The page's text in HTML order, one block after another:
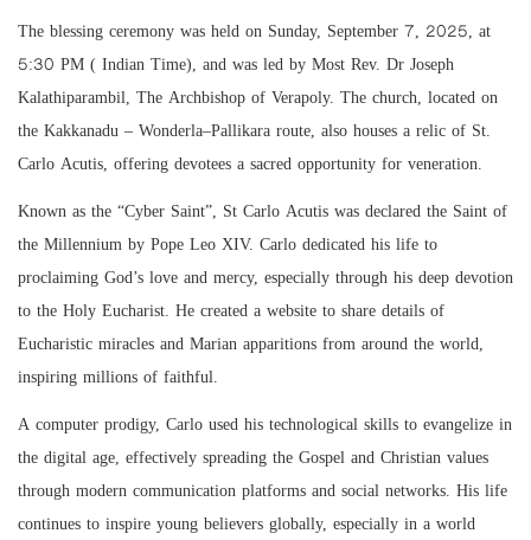
The blessing ceremony was held on Sunday, September 7, 2025, at
5:30 PM ( Indian Time), and was led by Most Rev. Dr Joseph
Kalathiparambil, The Archbishop of Verapoly. The church, located on
the Kakkanadu – Wonderla–Pallikara route, also houses a relic of St.
Carlo Acutis, offering devotees a sacred opportunity for veneration.
Known as the “Cyber Saint”, St Carlo Acutis was declared the Saint of
the Millennium by Pope Leo XIV. Carlo dedicated his life to
proclaiming God’s love and mercy, especially through his deep devotion
to the Holy Eucharist. He created a website to share details of
Eucharistic miracles and Marian apparitions from around the world,
inspiring millions of faithful.
A computer prodigy, Carlo used his technological skills to evangelize in
the digital age, effectively spreading the Gospel and Christian values
through modern communication platforms and social networks. His life
continues to inspire young believers globally, especially in a world